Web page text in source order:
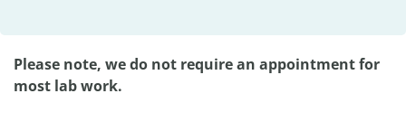
Please note, we do not require an appointment for
most lab work.